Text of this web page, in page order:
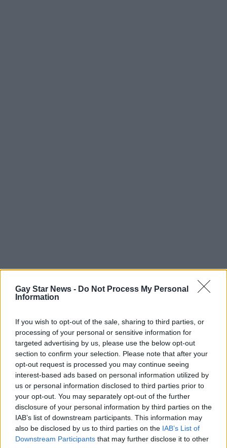
Gay Star News - Do Not Process My Personal
Information
If you wish to opt-out of the sale, sharing to third parties, or
processing of your personal or sensitive information for
targeted advertising by us, please use the below opt-out
section to confirm your selection. Please note that after your
opt-out request is processed you may continue seeing
interest-based ads based on personal information utilized by
us or personal information disclosed to third parties prior to
your opt-out. You may separately opt-out of the further
disclosure of your personal information by third parties on the
IAB’s list of downstream participants. This information may
also be disclosed by us to third parties on the IAB’s List of
Downstream Participants that may further disclose it to other